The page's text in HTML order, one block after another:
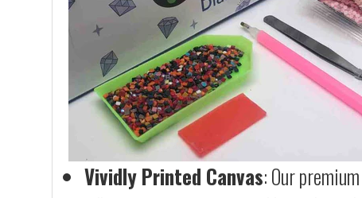
Vividly Printed Canvas: Our